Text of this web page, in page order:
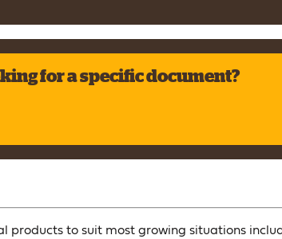
for a specific document?
to suit most growing situations